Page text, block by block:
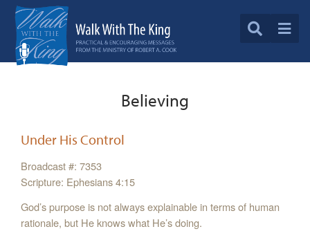
Believing
Under His Control
Broadcast #: 7353
Scripture: Ephesians 4:15
God’s purpose is not always explainable in terms of human
rationale, but He knows what He’s doing.